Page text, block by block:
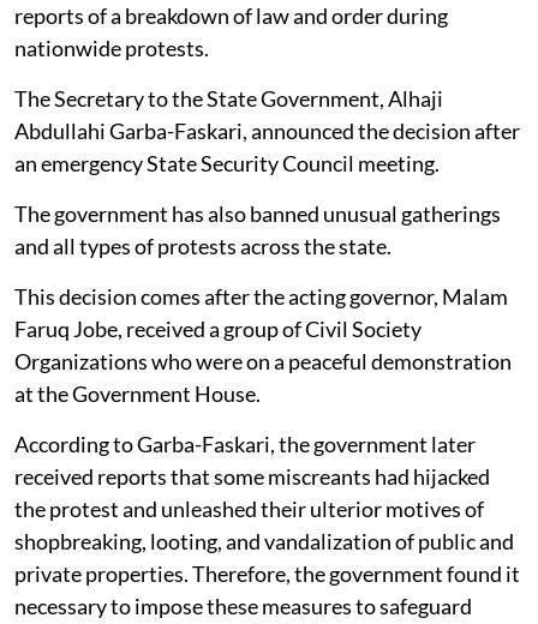
reports of a breakdown of law and order during
nationwide protests.
The Secretary to the State Government, Alhaji
Abdullahi Garba-Faskari, announced the decision after
an emergency State Security Council meeting.
The government has also banned unusual gatherings
and all types of protests across the state.
This decision comes after the acting governor, Malam
Faruq Jobe, received a group of Civil Society
Organizations who were on a peaceful demonstration
at the Government House.
According to Garba-Faskari, the government later
received reports that some miscreants had hijacked
the protest and unleashed their ulterior motives of
shopbreaking, looting, and vandalization of public and
private properties. Therefore, the government found it
necessary to impose these measures to safeguard